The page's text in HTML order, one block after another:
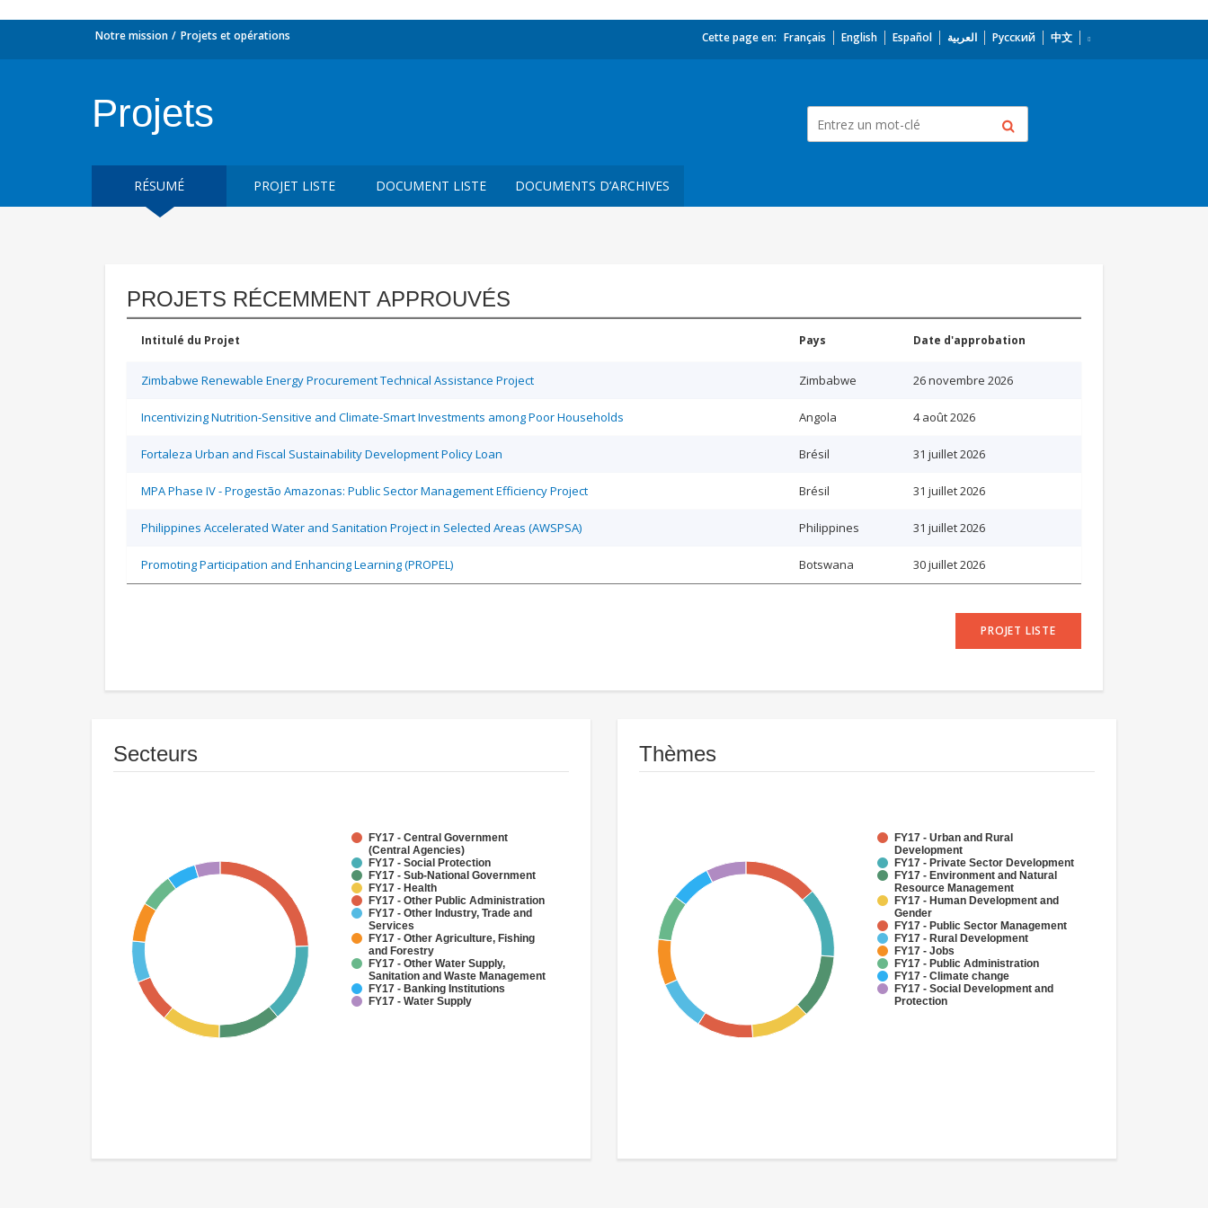
Notre mission Projets et opérations Cette page en: Français English Español العربية Русский 中文
Projets
RÉSUMÉ PROJET LISTE DOCUMENT LISTE DOCUMENTS D’ARCHIVES
PROJETS RÉCEMMENT APPROUVÉS
Intitulé du Projet Pays Date d'approbation
Zimbabwe Renewable Energy Procurement Technical Assistance Project Zimbabwe 26 novembre 2026
Incentivizing Nutrition-Sensitive and Climate-Smart Investments among Poor Households Angola 4 août 2026
Fortaleza Urban and Fiscal Sustainability Development Policy Loan Brésil 31 juillet 2026
MPA Phase IV - Progestão Amazonas: Public Sector Management Efficiency Project Brésil 31 juillet 2026
Philippines Accelerated Water and Sanitation Project in Selected Areas (AWSPSA) Philippines 31 juillet 2026
Promoting Participation and Enhancing Learning (PROPEL) Botswana 30 juillet 2026
PROJET LISTE
Secteurs
FY17 - Central Government
(Central Agencies)
FY17 - Social Protection
FY17 - Sub-National Government
FY17 - Health
FY17 - Other Public Administration
FY17 - Other Industry, Trade and
Services
FY17 - Other Agriculture, Fishing
and Forestry
FY17 - Other Water Supply,
Sanitation and Waste Management
FY17 - Banking Institutions
FY17 - Water Supply
Thèmes
FY17 - Urban and Rural
Development
FY17 - Private Sector Development
FY17 - Environment and Natural
Resource Management
FY17 - Human Development and
Gender
FY17 - Public Sector Management
FY17 - Rural Development
FY17 - Jobs
FY17 - Public Administration
FY17 - Climate change
FY17 - Social Development and
Protection